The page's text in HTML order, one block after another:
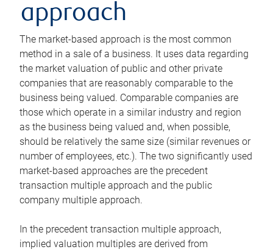
approach
The market-based approach is the most common
method in a sale of a business. It uses data regarding
the market valuation of public and other private
companies that are reasonably comparable to the
business being valued. Comparable companies are
those which operate in a similar industry and region
as the business being valued and, when possible,
should be relatively the same size (similar revenues or
number of employees, etc.). The two significantly used
market-based approaches are the precedent
transaction multiple approach and the public
company multiple approach.
In the precedent transaction multiple approach,
implied valuation multiples are derived from